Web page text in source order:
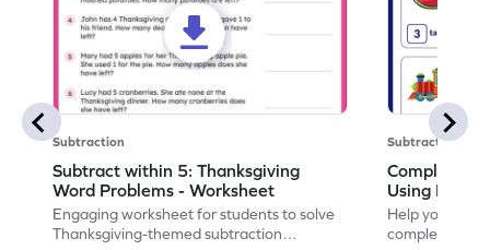
Subtraction
Subtract within 5: Thanksgiving
Word Problems - Worksheet
Engaging worksheet for students to solve
Thanksgiving-themed subtraction
Subtraction
Complete
Using
Help your
completing